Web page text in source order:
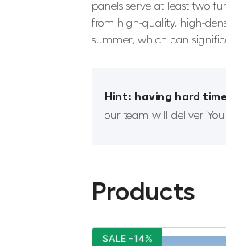
panels serve at least two
from high-quality, high-
summer, which can
Hint: having hard
our team will deliver
Products
SALE -14%